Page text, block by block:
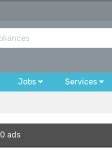
Jobs Services
0 ads